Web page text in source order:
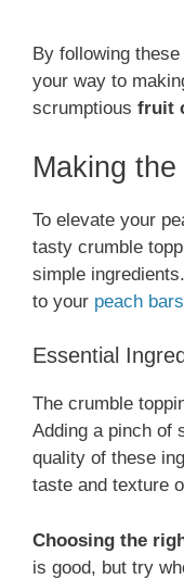
By following
your way to
scrumptious fruit
Making
To elevate your
tasty crumble
simple
to your peach bars
Essential
The crumble
Adding a pinch of
quality of these
taste and texture
Choosing the
is good, but try